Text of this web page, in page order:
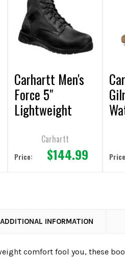
Carhartt Men's
Force 5"
Lightweight
Sneaker Boot
Carhartt
Price: $144.99
ADDITIONAL INFORMATION
comfort fool you, these